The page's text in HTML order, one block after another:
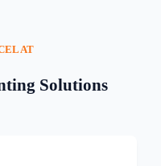
AT
Solutions